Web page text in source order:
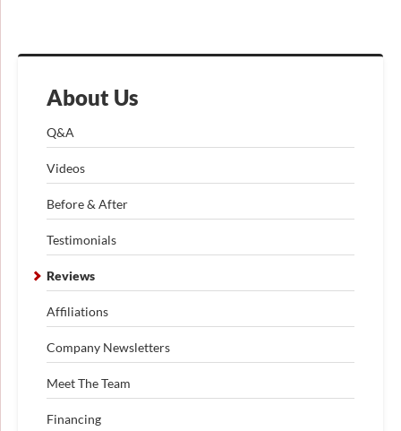
About Us
Q&A
Videos
Before & After
Testimonials
Reviews
Affiliations
Company Newsletters
Meet The Team
Financing